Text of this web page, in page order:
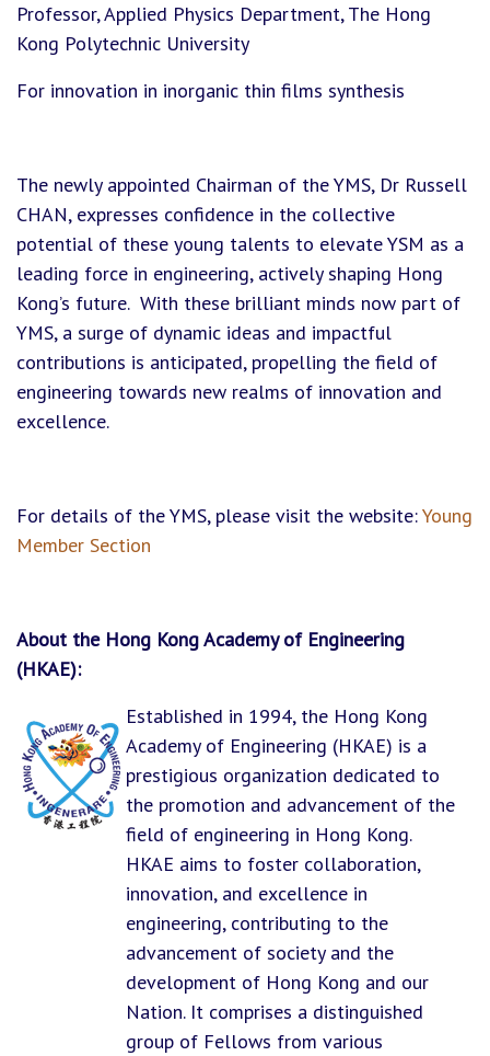
Professor, Applied Physics Department, The Hong
Kong Polytechnic University
For innovation in inorganic thin films synthesis
The newly appointed Chairman of the YMS, Dr Russell
CHAN, expresses confidence in the collective
potential of these young talents to elevate YSM as a
leading force in engineering, actively shaping Hong
Kong’s future. With these brilliant minds now part of
YMS, a surge of dynamic ideas and impactful
contributions is anticipated, propelling the field of
engineering towards new realms of innovation and
excellence.
For details of the YMS, please visit the website:Young
Member Section
About the Hong Kong Academy of Engineering
(HKAE):
Established in 1994, the Hong Kong
Academy of Engineering (HKAE) is a
prestigious organization dedicated to
the promotion and advancement of the
field of engineering in Hong Kong.
HKAE aims to foster collaboration,
innovation, and excellence in
engineering, contributing to the
advancement of society and the
development of Hong Kong and our
Nation. It comprises a distinguished
group of Fellows from various